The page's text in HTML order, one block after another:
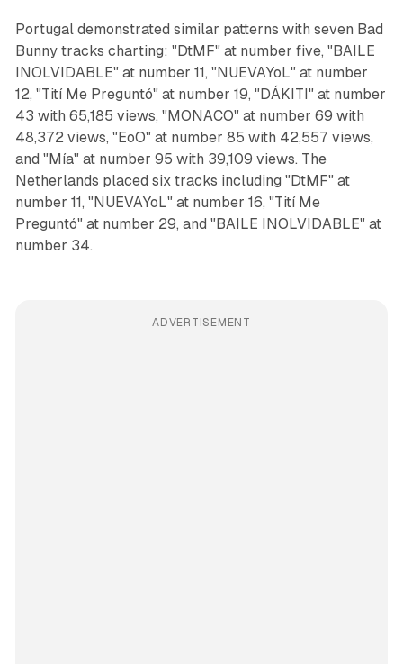
Portugal demonstrated similar patterns with seven Bad
Bunny tracks charting: "DtMF" at number five, "BAILE
INOLVIDABLE" at number 11, "NUEVAYoL" at number
12, "Tití Me Preguntó" at number 19, "DÁKITI" at number
43 with 65,185 views, "MONACO" at number 69 with
48,372 views, "EoO" at number 85 with 42,557 views,
and "Mía" at number 95 with 39,109 views. The
Netherlands placed six tracks including "DtMF" at
number 11, "NUEVAYoL" at number 16, "Tití Me
Preguntó" at number 29, and "BAILE INOLVIDABLE" at
number 34.
ADVERTISEMENT